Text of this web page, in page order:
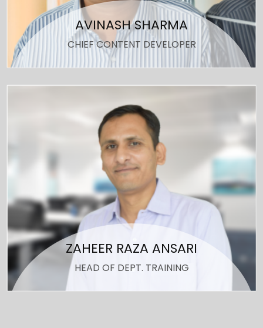
AVINASH SHARMA
CHIEF CONTENT DEVELOPER
ZAHEER RAZA ANSARI
HEAD OF DEPT. TRAINING